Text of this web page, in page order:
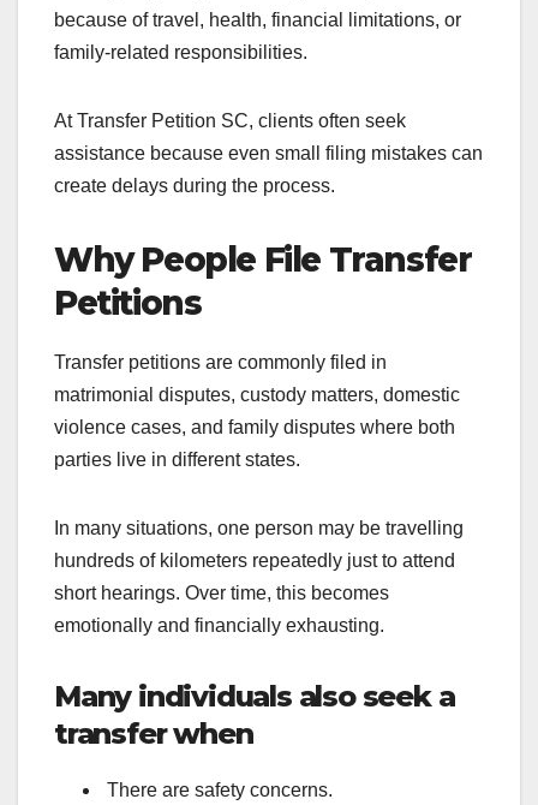
because of travel, health, financial limitations, or
family-related responsibilities.
At Transfer Petition SC, clients often seek
assistance because even small filing mistakes can
create delays during the process.
Why People File Transfer
Petitions
Transfer petitions are commonly filed in
matrimonial disputes, custody matters, domestic
violence cases, and family disputes where both
parties live in different states.
In many situations, one person may be travelling
hundreds of kilometers repeatedly just to attend
short hearings. Over time, this becomes
emotionally and financially exhausting.
Many individuals also seek a
transfer when
There are safety concerns.